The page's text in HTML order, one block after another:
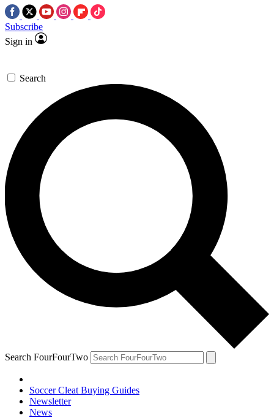
Subscribe
Sign in
Search
Search FourFourTwo
Soccer Cleat Buying Guides
Newsletter
News